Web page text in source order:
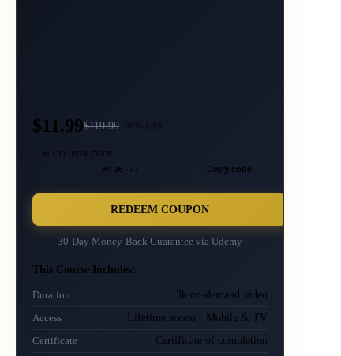
$11.99$119.99
🎫 COUPON CODE
MT26··· Copy code
REDEEM COUPON
30-Day Money-Back Guarantee via Udemy
This Course Includes:
Duration 3h on-demand video
Access Lifetime access · Mobile & TV
Certificate Certificate of completion